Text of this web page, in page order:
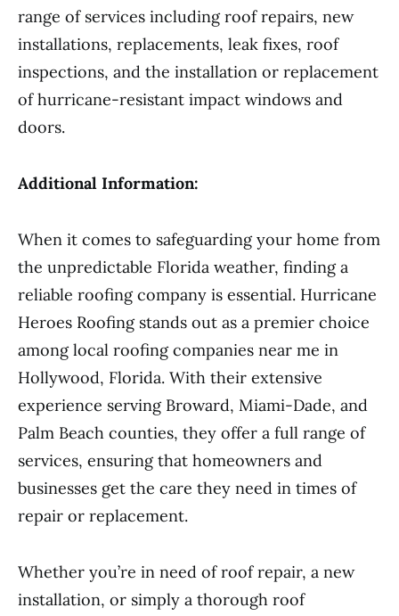
range of services including roof repairs, new
installations, replacements, leak fixes, roof
inspections, and the installation or replacement
of hurricane-resistant impact windows and
doors.
Additional Information:
When it comes to safeguarding your home from
the unpredictable Florida weather, finding a
reliable roofing company is essential. Hurricane
Heroes Roofing stands out as a premier choice
among local roofing companies near me in
Hollywood, Florida. With their extensive
experience serving Broward, Miami-Dade, and
Palm Beach counties, they offer a full range of
services, ensuring that homeowners and
businesses get the care they need in times of
repair or replacement.
Whether you’re in need of roof repair, a new
installation, or simply a thorough roof